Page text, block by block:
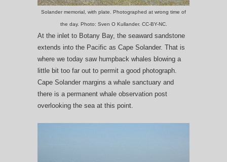
Solander memorial, with plate. Photographed at wrong time of
the day. Photo: Sven O Kullander. CC-BY-NC.
At the inlet to Botany Bay, the seaward sandstone
extends into the Pacific as Cape Solander. That is
where we today saw humpback whales blowing a
little bit too far out to permit a good photograph.
Cape Solander margins a whale sanctuary and
there is a permanent whale observation post
overlooking the sea at this point.